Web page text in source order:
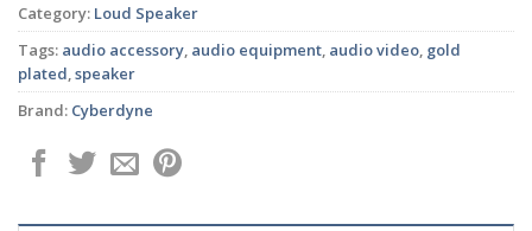
Category: Loud Speaker
Tags: audio accessory, audio equipment, audio video, gold
plated,speaker
Brand: Cyberdyne